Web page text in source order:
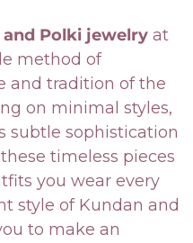
Polki jewelry at
method of
and tradition of the
on minimal styles,
subtle sophistication
timeless pieces
you wear every
style of Kundan and
to make an